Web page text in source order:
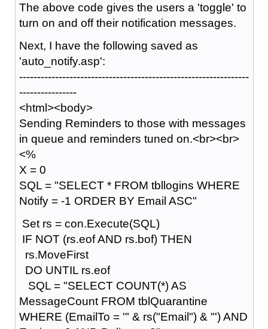
The above code gives the users a 'toggle' to
turn on and off their notification messages.
Next, I have the following saved as
'auto_notify.asp':
----------------------------------------------------------------
----------------
<html><body>
Sending Reminders to those with messages
in queue and reminders tuned on.<br><br>
<%
X = 0
SQL = "SELECT * FROM tbllogins WHERE
Notify = -1 ORDER BY Email ASC"
Set rs = con.Execute(SQL)
IF NOT (rs.eof AND rs.bof) THEN
rs.MoveFirst
DO UNTIL rs.eof
SQL = "SELECT COUNT(*) AS
MessageCount FROM tblQuarantine
WHERE (EmailTo = '" & rs("Email") & "') AND